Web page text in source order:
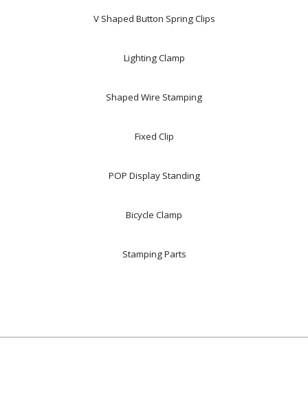
V Shaped Button Spring Clips
Lighting Clamp
Shaped Wire Stamping
Fixed Clip
POP Display Standing
Bicycle Clamp
Stamping Parts